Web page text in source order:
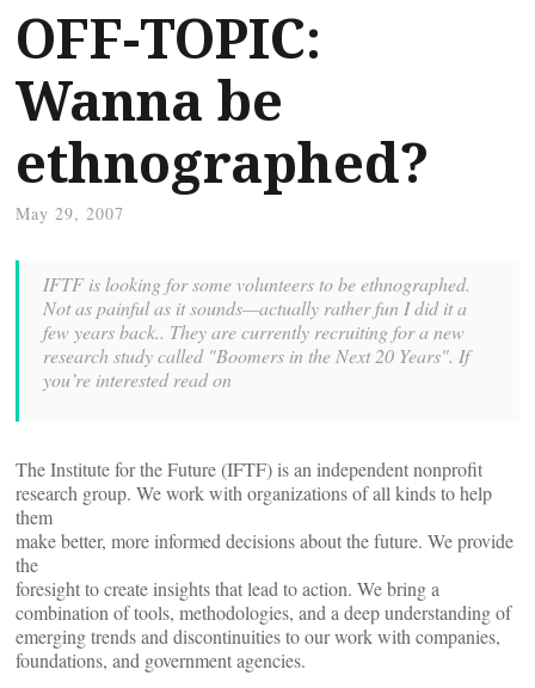
OFF-TOPIC:
Wanna be
ethnographed?
May 29, 2007
IFTF is looking for some volunteers to be ethnographed.
Not as painful as it sounds—actually rather fun I did it a
few years back.. They are currently recruiting for a new
research study called "Boomers in the Next 20 Years". If
you’re interested read on
The Institute for the Future (IFTF) is an independent nonprofit
research group. We work with organizations of all kinds to help
them
make better, more informed decisions about the future. We provide
the
foresight to create insights that lead to action. We bring a
combination of tools, methodologies, and a deep understanding of
emerging trends and discontinuities to our work with companies,
foundations, and government agencies.